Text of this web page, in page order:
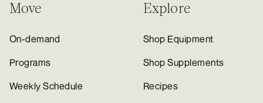
Move
On-demand
Programs
Weekly Schedule
Explore
Shop Equipment
Shop Supplements
Recipes